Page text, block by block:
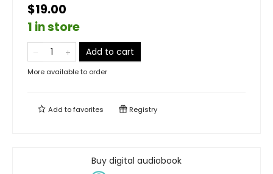
$19.00
1 in store
Add to cart
More available to order
Add tofavorites Registry
Buy digital audiobook